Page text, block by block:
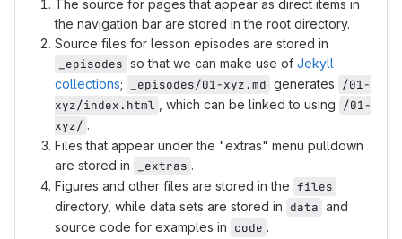
The source for pages that appear as direct items in
the navigation bar are stored in the root directory.
Source files for lesson episodes are stored in
_episodes so that we can make use of Jekyll
collections; _episodes/01-xyz.md generates /01-
xyz/index.html
, which can be linked to using /01-
xyz/ .
Files that appear under the "extras" menu pulldown
are stored in
_extras .
Figures and other files are stored in the files
directory, while data sets are stored in data and
source code for examples in code .